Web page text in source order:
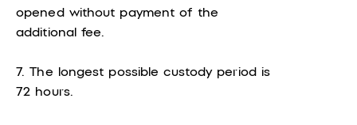
opened without payment of the
additional fee.
7. The longest possible custody period is
72 hours.